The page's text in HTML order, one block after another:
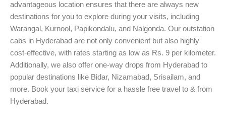
advantageous location ensures that there are always new
destinations for you to explore during your visits, including
Warangal, Kurnool, Papikondalu, and Nalgonda. Our outstation
cabs in Hyderabad are not only convenient but also highly
cost-effective, with rates starting as low as Rs. 9 per kilometer.
Additionally, we also offer one-way drops from Hyderabad to
popular destinations like Bidar, Nizamabad, Srisailam, and
more. Book your taxi service for a hassle free travel to & from
Hyderabad.